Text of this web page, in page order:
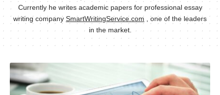
Currently he writes academic papers for professional essay
writing company SmartWritingService.com , one of the leaders
in the market.